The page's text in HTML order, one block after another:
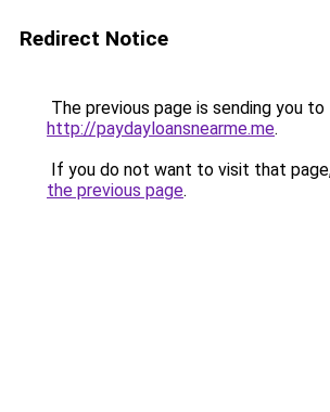
Redirect Notice
The previous page is sending you to
http://paydayloansnearme.me.
If you do not want to visit that
the previous page.